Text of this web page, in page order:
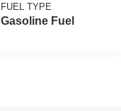
FUEL TYPE
Gasoline Fuel